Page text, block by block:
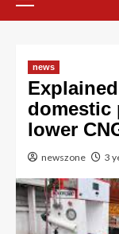
news
domestic
lower
newszone 3